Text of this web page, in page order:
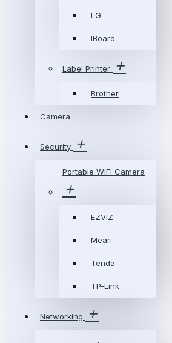
LG
IBoard
Label Printer
Brother
Camera
Security
Portable WiFi Camera
EZVIZ
Meari
Tenda
TP-Link
Networking